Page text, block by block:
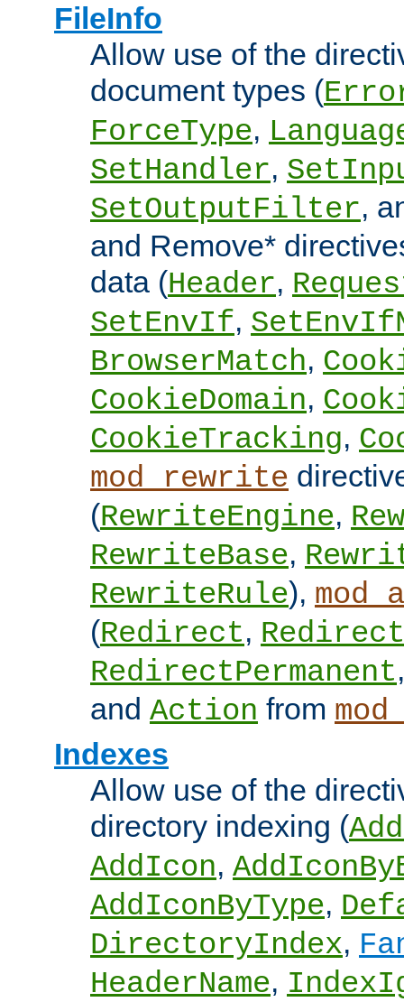
FileInfo
Allow use of the
document types (
ForceType,
SetHandler,
SetOutputFilter,
and Remove*
data (Header,
SetEnvIf,
BrowserMatch,
CookieDomain,
CookieTracking,
mod_rewrite
(RewriteEngine,
RewriteBase,
RewriteRule),
(Redirect,
RedirectPermanent
and Action from
Indexes
Allow use of the
directory indexing (
AddIcon,
AddIconByType,
DirectoryIndex,
HeaderName,